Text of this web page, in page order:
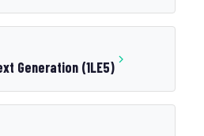
Generation (1LE5)